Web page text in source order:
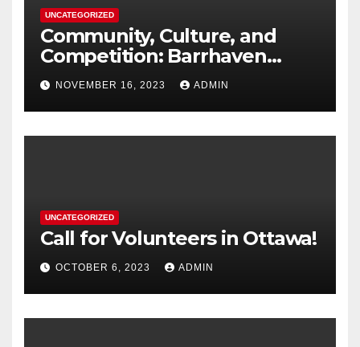
UNCATEGORIZED
Community, Culture, and
Competition: Barrhaven
Scottish U18s Boys Embark
on a Kiwi Rugby Expedition
NOVEMBER 16, 2023 ADMIN
UNCATEGORIZED
Call for Volunteers in Ottawa!
OCTOBER 6, 2023 ADMIN